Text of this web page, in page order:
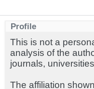
Profile
This is not a
analysis of the
journals,
The affiliation